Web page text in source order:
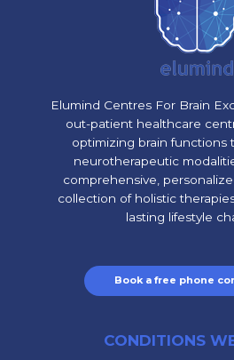
Elumind Centres For Brain
out-patient healthcare
optimizing brain functions
neurotherapeutic
comprehensive,
collection of holistic
lasting lifestyle
Book a free phone
CONDITIONS